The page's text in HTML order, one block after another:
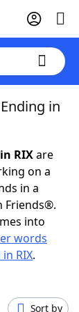
in
RIXare
on a
in a
Friends®.
into
words
RIX.
Sort by